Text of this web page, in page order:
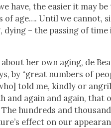
have, the eas­i­er it may be
age…. Until we can­not,
dying – the pass­ing of time
her own aging, de
by “great num­bers of
told me, kind­ly or
and again and again, that
hun­dreds and
effect on our